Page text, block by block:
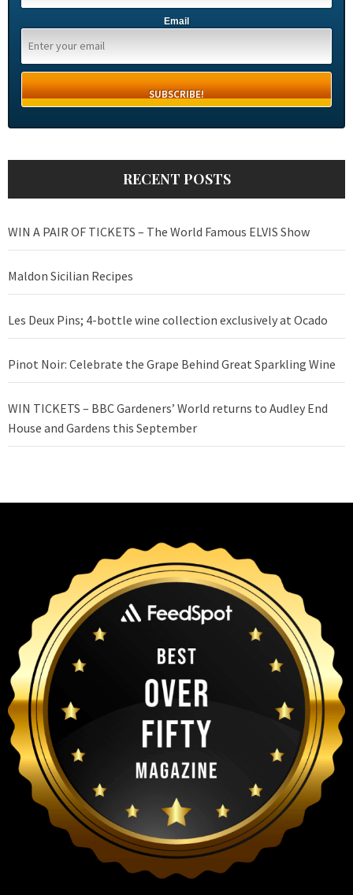
Email
RECENT POSTS
WIN A PAIR OF TICKETS – The World Famous ELVIS Show
Maldon Sicilian Recipes
Les Deux Pins; 4-bottle wine collection exclusively at Ocado
Pinot Noir: Celebrate the Grape Behind Great Sparkling Wine
WIN TICKETS – BBC Gardeners’ World returns to Audley End
House and Gardens this September